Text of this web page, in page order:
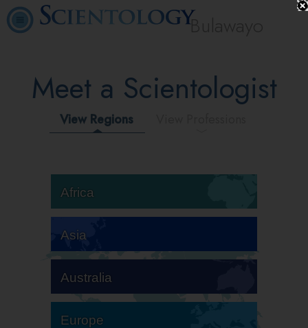
Bulawayo
Meet a Scientologist
View Regions
Africa
Asia
Australia
Europe